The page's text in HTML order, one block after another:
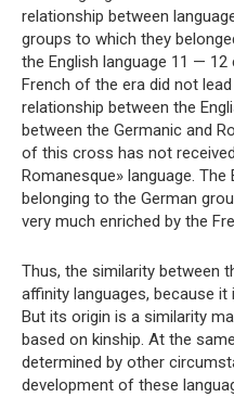
relationship between
groups to which they
the English language 11 —
French of the era did not
relationship between the
between the Germanic and
of this cross has not
Romanesque» language. The
belonging to the German
very much enriched by the
Thus, the similarity between
affinity languages, because
But its origin is a similarity
based on kinship. At the
determined by other
development of these